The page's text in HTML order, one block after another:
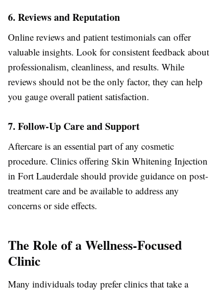
6. Reviews and Reputation
Online reviews and patient testimonials can offer
valuable insights. Look for consistent feedback about
professionalism, cleanliness, and results. While
reviews should not be the only factor, they can help
you gauge overall patient satisfaction.
7. Follow-Up Care and Support
Aftercare is an essential part of any cosmetic
procedure. Clinics offering Skin Whitening Injection
in Fort Lauderdale should provide guidance on post-
treatment care and be available to address any
concerns or side effects.
The Role of a Wellness-Focused
Clinic
Many individuals today prefer clinics that take a